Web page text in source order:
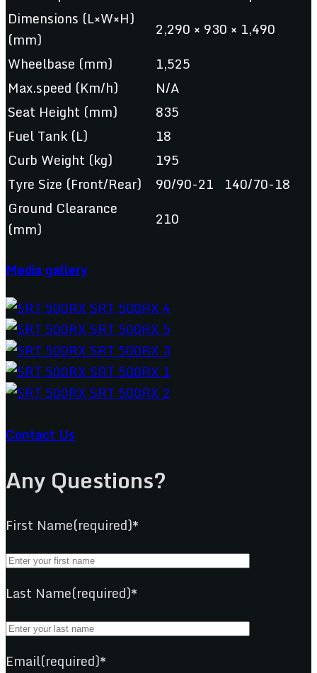
Dimensions (L×W×H)
(mm)
2,290 × 930 × 1,490
Wheelbase (mm)
1,525
Max.speed (Km/h)
N/A
Seat Height (mm)
835
Fuel Tank (L)
18
Curb Weight (kg)
195
Tyre Size (Front/Rear)
90/90-21 140/70-18
Ground Clearance
(mm)
210
Media gallery
Contact Us
Any Questions?
First Name(required)*
Last Name(required)*
Email(required)*